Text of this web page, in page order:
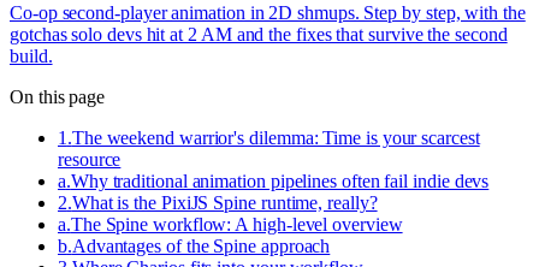
Co-op second-player animation in 2D shmups. Step by step, with the
gotchas solo devs hit at 2 AM and the fixes that survive the second
build.
On this page
1 .The weekend warrior's dilemma: Time is your scarcest
resource
a.Why traditional animation pipelines often fail indie devs
2.What is the PixiJS Spine runtime, really?
a.The Spine workflow: A high-level overview
b.Advantages of the Spine approach